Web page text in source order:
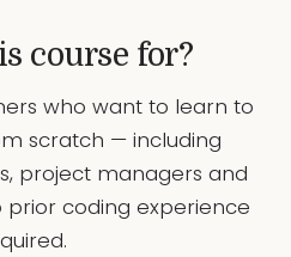
course for?
who want to learn to
scratch — including
project managers and
prior coding experience